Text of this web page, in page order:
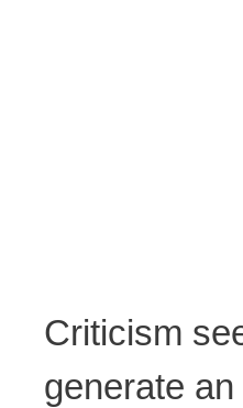
Criticism
generate